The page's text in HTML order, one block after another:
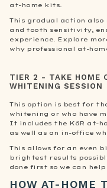
at-home kits.
This gradual action
and tooth sensitivity,
experience. Explore
why professional at-
TIER 2 - TAKE HOME
WHITENING SESSION
This option is best for
whitening or who have
It includes the KöR at-
as well as an in-office
This allows for an even
brightest results
done first so we can
HOW AT-HOME